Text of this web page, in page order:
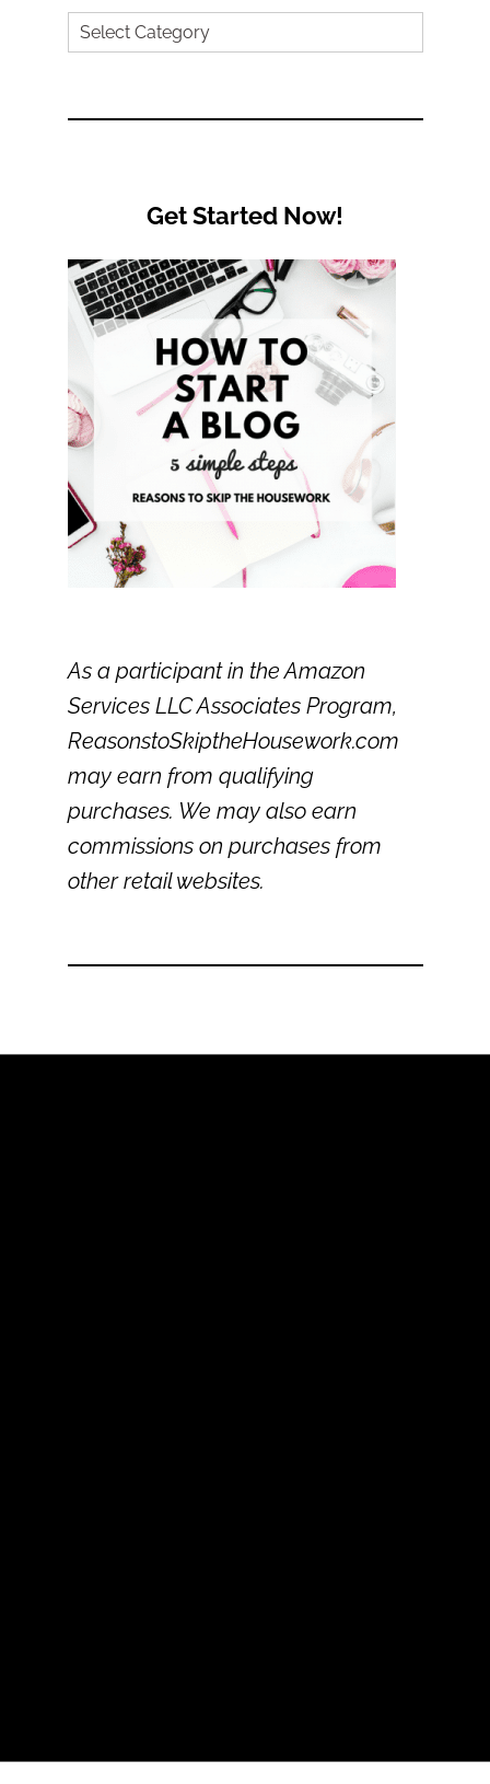
Search
Get Started Now!
As a participant in the Amazon
Services LLC Associates Program,
ReasonstoSkiptheHousework.com
may earn from qualifying
purchases. We may also earn
commissions on purchases from
other retail websites.